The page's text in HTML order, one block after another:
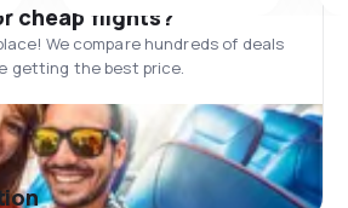
cheap flights?
We compare hundreds of deals
getting the best price.